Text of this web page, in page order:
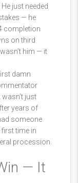
just needed
— he
completion
on third
him — it
damn
just
years of
someone
time in
procession.
— It